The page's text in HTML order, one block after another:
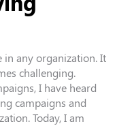
any organization. It
challenging.
I have heard
campaigns and
Today, I am